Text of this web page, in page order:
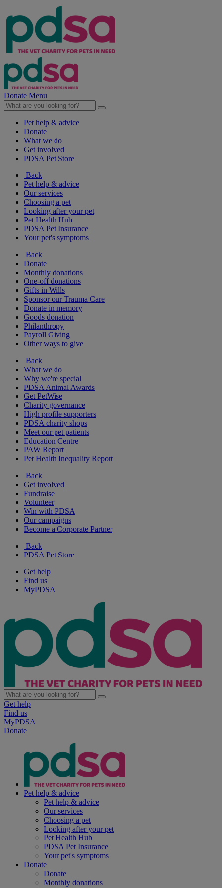
Donate Menu
Pet help & advice
Donate
What we do
Get involved
PDSA Pet Store
Back
Pet help & advice
Our services
Choosing a pet
Looking after your pet
Pet Health Hub
PDSA Pet Insurance
Your pet's symptoms
Back
Donate
Monthly donations
One-off donations
Gifts in Wills
Sponsor our Trauma Care
Donate in memory
Goods donation
Philanthropy
Payroll Giving
Other ways to give
Back
What we do
Why we're special
PDSA Animal Awards
Get PetWise
Charity governance
High profile supporters
PDSA charity shops
Meet our pet patients
Education Centre
PAW Report
Pet Health Inequality Report
Back
Get involved
Fundraise
Volunteer
Win with PDSA
Our campaigns
Become a Corporate Partner
Back
PDSA Pet Store
Get help
Find us
MyPDSA
Get help
Find us
MyPDSA
Donate
Pet help & advice
Pet help & advice
Our services
Choosing a pet
Looking after your pet
Pet Health Hub
PDSA Pet Insurance
Your pet's symptoms
Donate
Donate
Monthly donations